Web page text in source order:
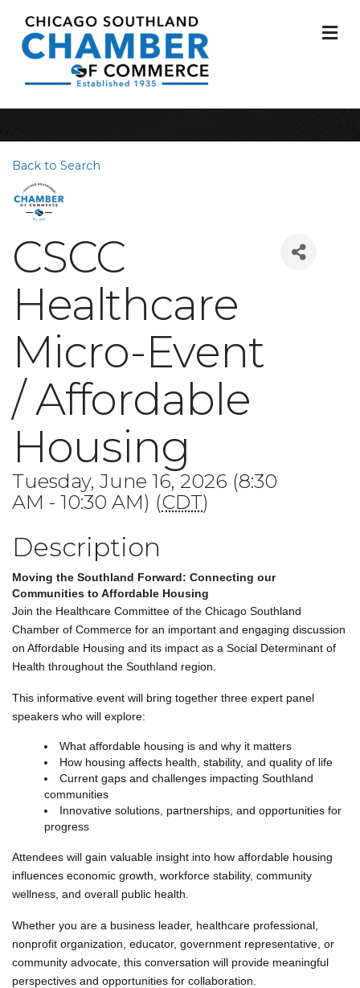
Back to Search
CSCC
Healthcare
Micro-Event
/ Affordable
Housing
Tuesday, June 16, 2026 (8:30
AM - 10:30 AM) (CDT)
Description
Moving the Southland Forward: Connecting our
Communities to Affordable Housing
Join the Healthcare Committee of the Chicago Southland
Chamber of Commerce for an important and engaging discussion
on Affordable Housing and its impact as a Social Determinant of
Health throughout the Southland region.
This informative event will bring together three expert panel
speakers who will explore:
What affordable housing is and why it matters
How housing affects health, stability, and quality of life
Current gaps and challenges impacting Southland
communities
Innovative solutions, partnerships, and opportunities for
progress
Attendees will gain valuable insight into how affordable housing
influences economic growth, workforce stability, community
wellness, and overall public health.
Whether you are a business leader, healthcare professional,
nonprofit organization, educator, government representative, or
community advocate, this conversation will provide meaningful
perspectives and opportunities for collaboration.